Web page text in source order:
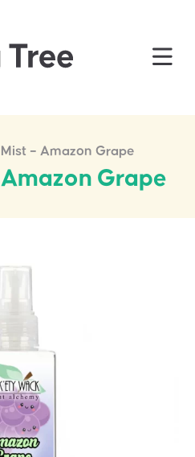
– Amazon Grape
Grape